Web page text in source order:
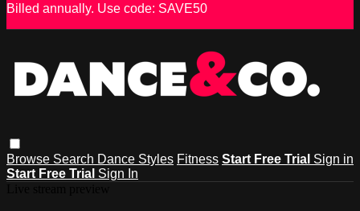
Billed annually. Use code: SAVE50
Browse Search Dance Styles Fitness Start Free Trial Sign in
Start Free Trial Sign In